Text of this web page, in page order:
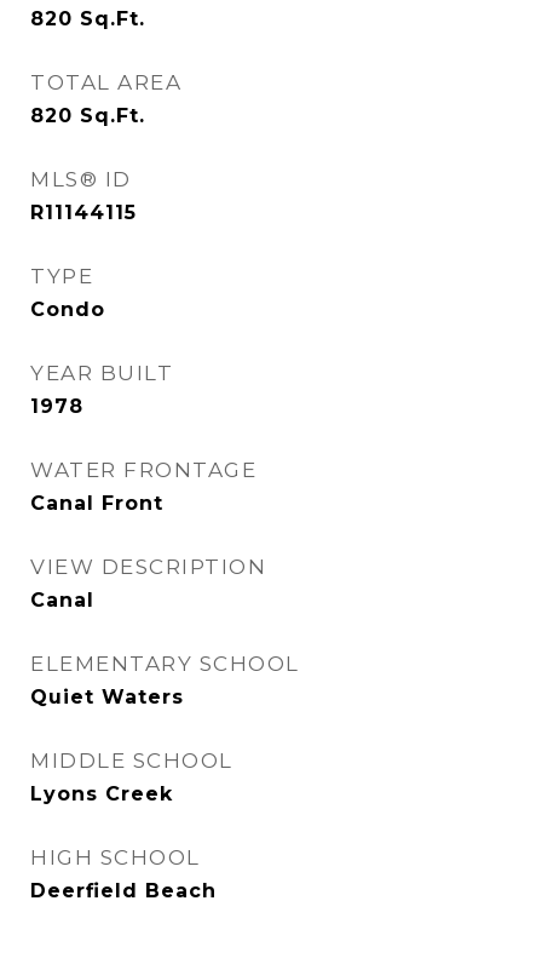
820 Sq.Ft.
TOTAL AREA
820 Sq.Ft.
MLS® ID
R11144115
TYPE
Condo
YEAR BUILT
1978
WATER FRONTAGE
Canal Front
VIEW DESCRIPTION
Canal
ELEMENTARY SCHOOL
Quiet Waters
MIDDLE SCHOOL
Lyons Creek
HIGH SCHOOL
Deerfield Beach